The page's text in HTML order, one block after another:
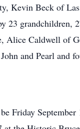
Kevin Beck of
23 grandchildren,
Alice Caldwell of
and Pearl and
Friday